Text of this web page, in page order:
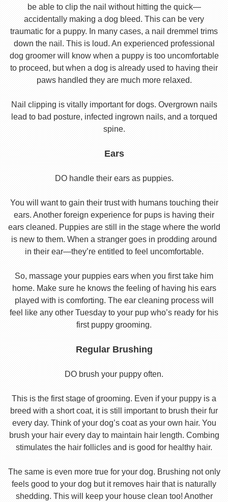
be able to clip the nail without hitting the quick—
accidentally making a dog bleed. This can be very
traumatic for a puppy. In many cases, a nail dremmel trims
down the nail. This is loud. An experienced professional
dog groomer will know when a puppy is too uncomfortable
to proceed, but when a dog is already used to having their
paws handled they are much more relaxed.
Nail clipping is vitally important for dogs. Overgrown nails
lead to bad posture, infected ingrown nails, and a torqued
spine.
Ears
DO handle their ears as puppies.
You will want to gain their trust with humans touching their
ears. Another foreign experience for pups is having their
ears cleaned. Puppies are still in the stage where the world
is new to them. When a stranger goes in prodding around
in their ear—they’re entitled to feel uncomfortable.
So, massage your puppies ears when you first take him
home. Make sure he knows the feeling of having his ears
played with is comforting. The ear cleaning process will
feel like any other Tuesday to your pup who’s ready for his
first puppy grooming.
Regular Brushing
DO brush your puppy often.
This is the first stage of grooming. Even if your puppy is a
breed with a short coat, it is still important to brush their fur
every day. Think of your dog’s coat as your own hair. You
brush your hair every day to maintain hair length. Combing
stimulates the hair follicles and is good for healthy hair.
The same is even more true for your dog. Brushing not only
feels good to your dog but it removes hair that is naturally
shedding. This will keep your house clean too! Another